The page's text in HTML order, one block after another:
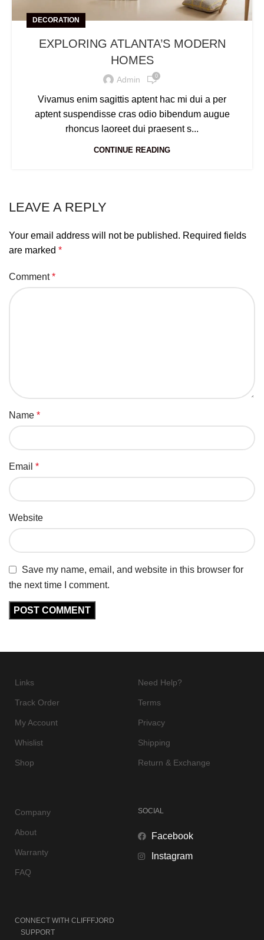
DECORATION
EXPLORING ATLANTA’S MODERN
HOMES
Admin 0
Vivamus enim sagittis aptent hac mi dui a per
aptent suspendisse cras odio bibendum augue
rhoncus laoreet dui praesent s...
CONTINUE READING
LEAVE A REPLY
Your email address will not be published. Required fields
are marked *
Comment*
Name *
Email *
Website
Save my name, email, and website in this browser for
the next time I comment.
Links
Track Order
My Account
Whislist
Shop
Need Help?
Terms
Privacy
Shipping
Return & Exchange
Company
About
Warranty
FAQ
SOCIAL
Facebook
Instagram
CONNECT WITHCLIFFFJORD
SUPPORT